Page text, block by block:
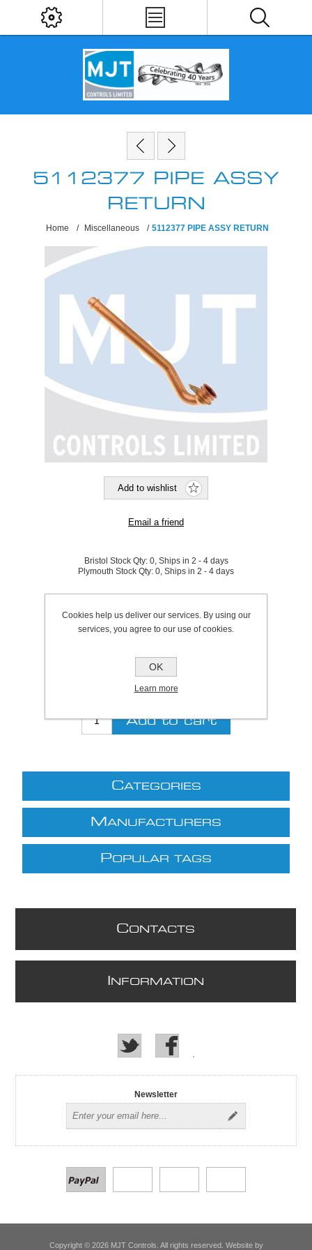
5112377 PIPE ASSY
RETURN
Home / Miscellaneous / 5112377 PIPE ASSY RETURN
Bristol Stock Qty: 0, Ships in 2 - 4 days
Plymouth Stock Qty: 0, Ships in 2 - 4 days
Be the first to review this product
£23.00 excl VAT (List: £23.00)
Discount price: £18.86 excl VAT
excludingshipping
CATEGORIES
M ANUFACTURERS
POPULAR TAGS
CONTACTS
NFORMATION
Newsletter
Copyright © 2026 MJT Controls. All rights reserved. Website by
Cookies help us deliver our services. By using our
services, you agree to our use of cookies.
OK
Learn more